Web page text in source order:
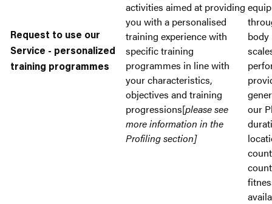
Request to use our
Service - personalized
training programmes
activities aimed at providing
you with a personalised
training experience with
specific training
programmes in line with
your characteristics,
objectives and training
progressions[please see
more information in the
Profiling section]
body
our